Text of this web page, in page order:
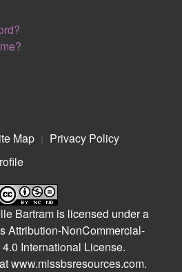
Map
Privacy Policy
Bartram is licensed under a
Attribution-NonCommercial-
International License.
www.missbsresources.com.